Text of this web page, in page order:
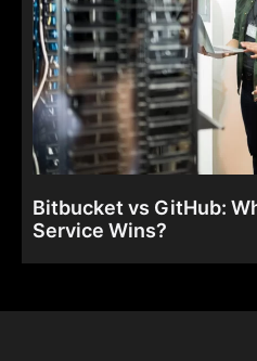
Bitbucket vs GitHub:
Service Wins?